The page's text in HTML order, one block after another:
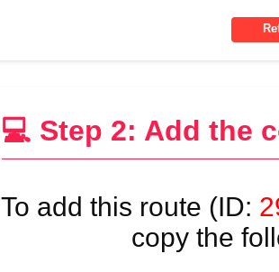
💻 Step 2: Add the
To add this route (ID:
copy the